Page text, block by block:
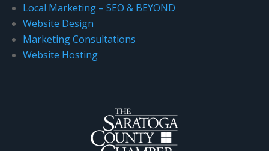
Local Marketing – SEO & BEYOND
Website Design
Marketing Consultations
Website Hosting